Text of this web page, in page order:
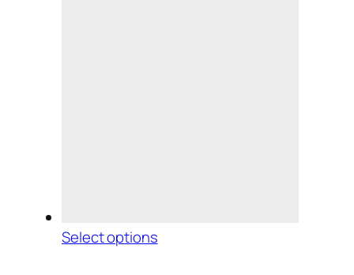
Select options